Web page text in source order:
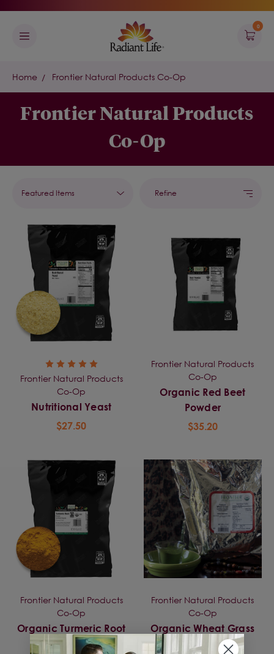
0
Home Frontier Natural Products Co-Op
Frontier Natural Products
Co-Op
Refine
Frontier Natural Products
Co-Op
Nutritional Yeast
$27.50
Frontier Natural Products
Co-Op
Organic Red Beet
Powder
$35.20
Frontier Natural Products
Co-Op
Organic Turmeric Root
Powder
Frontier Natural Products
Co-Op
Organic Wheat Grass
Powder